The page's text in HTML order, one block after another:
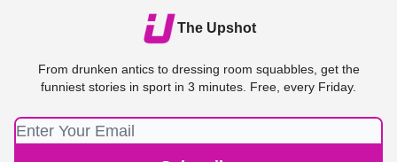
The Upshot
From drunken antics to dressing room squabbles, get the
funniest stories in sport in 3 minutes. Free, every Friday.